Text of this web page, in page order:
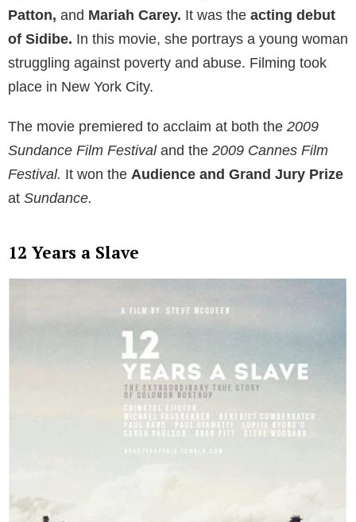
Patton, and Mariah Carey. It was the acting debut
of Sidibe. In this movie, she portrays a young woman
struggling against poverty and abuse. Filming took
place in New York City.
The movie premiered to acclaim at both the 2009
Sundance Film Festivaland the 2009 Cannes Film
Festival. It won the Audience and Grand Jury Prize
at Sundance.
12 Years a Slave